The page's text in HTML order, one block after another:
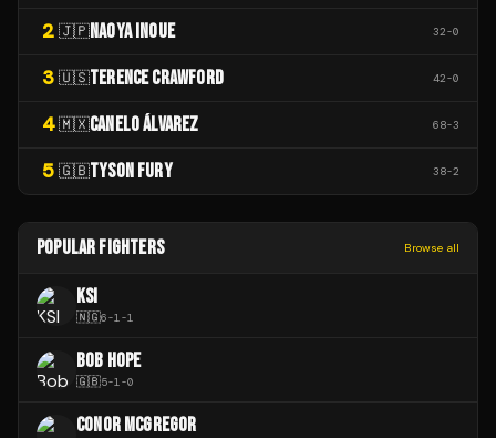
2 🇯🇵NAOYA INOUE 32-0
3 🇺🇸TERENCE CRAWFORD 42-0
4 🇲🇽CANELO ÁLVAREZ 68-3
5 🇬🇧TYSON FURY 38-2
POPULAR FIGHTERS Browse all
KSI
🇳🇬6-1-1
BOB HOPE
🇬🇧5-1-0
CONOR MCGREGOR